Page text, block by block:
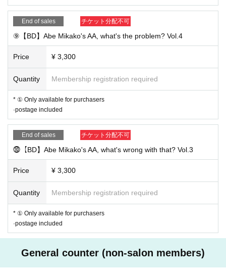
End of sales チケット分配不可
⑨【BD】Abe Mikako's AA, what's the problem? Vol.4
Price ¥ 3,300
Quantity Membership registration required
* ① Only available for purchasers
·postage included
End of sales チケット分配不可
⓾【BD】Abe Mikako's AA, what's wrong with that? Vol.3
Price ¥ 3,300
Quantity Membership registration required
* ① Only available for purchasers
·postage included
General counter (non-salon members)